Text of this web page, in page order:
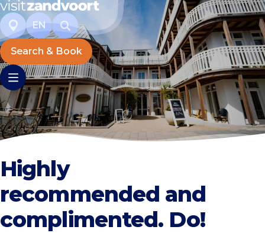
EN
Search & Book
Highly
recommended and
complimented. Do!